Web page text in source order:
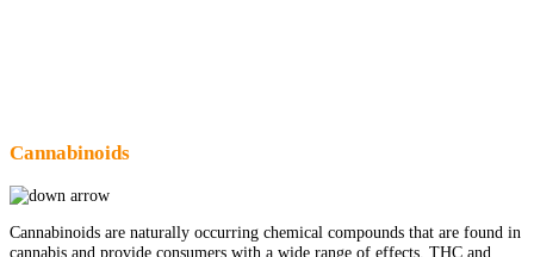
Cannabinoids
Cannabinoids are naturally occurring chemical compounds that are found in
cannabis and provide consumers with a wide range of effects. THC and